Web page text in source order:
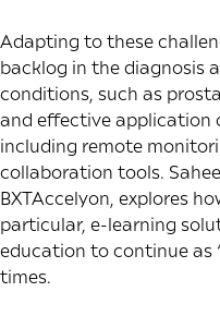
Adapting to these
backlog in the diagnosis
conditions, such as
and effective application
including remote
collaboration tools.
BXTAccelyon, explores
particular, e-learning
education to continue as
times.